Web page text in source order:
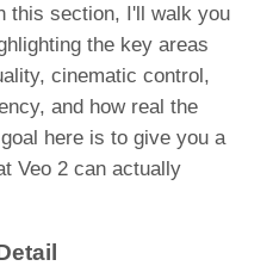
this section, I'll walk you
the key areas
cinematic control,
and how real the
here is to give you a
Veo 2 can actually